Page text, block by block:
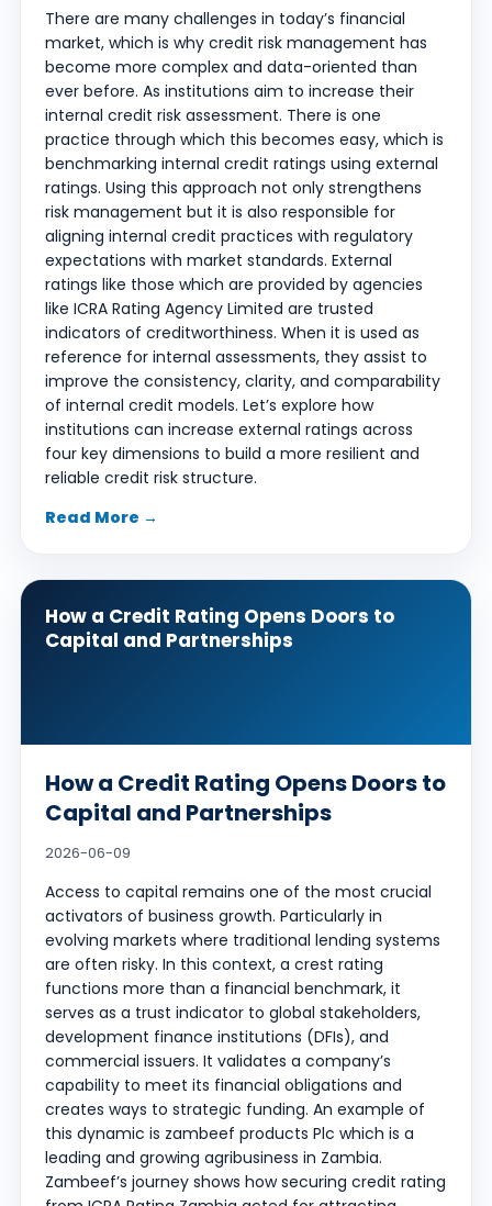
There are many challenges in today’s financial
market, which is why credit risk management has
become more complex and data-oriented than
ever before. As institutions aim to increase their
internal credit risk assessment. There is one
practice through which this becomes easy, which is
benchmarking internal credit ratings using external
ratings. Using this approach not only strengthens
risk management but it is also responsible for
aligning internal credit practices with regulatory
expectations with market standards. External
ratings like those which are provided by agencies
like ICRA Rating Agency Limited are trusted
indicators of creditworthiness. When it is used as
reference for internal assessments, they assist to
improve the consistency, clarity, and comparability
of internal credit models. Let’s explore how
institutions can increase external ratings across
four key dimensions to build a more resilient and
reliable credit risk structure.
Read More →
How a Credit Rating Opens Doors to
Capital and Partnerships
How a Credit Rating Opens Doors to
Capital and Partnerships
2026-06-09
Access to capital remains one of the most crucial
activators of business growth. Particularly in
evolving markets where traditional lending systems
are often risky. In this context, a crest rating
functions more than a financial benchmark, it
serves as a trust indicator to global stakeholders,
development finance institutions (DFIs), and
commercial issuers. It validates a company’s
capability to meet its financial obligations and
creates ways to strategic funding. An example of
this dynamic is zambeef products Plc which is a
leading and growing agribusiness in Zambia.
Zambeef’s journey shows how securing credit rating